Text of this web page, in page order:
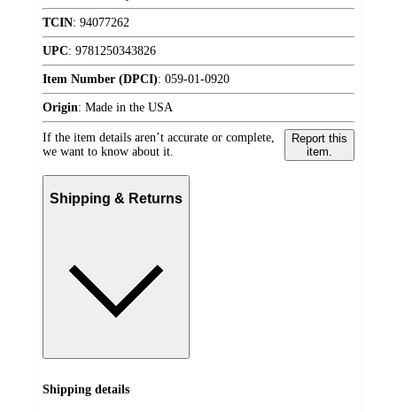
TCIN: 94077262
UPC: 9781250343826
Item Number (DPCI): 059-01-0920
Origin: Made in the USA
If the item details aren’t accurate or complete,
we want to know about it.
Report this
item.
Shipping & Returns
Shipping details